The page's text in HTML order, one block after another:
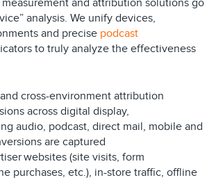
and attribution solutions go
analysis. We unify devices,
and precise podcast
to truly analyze the effectiveness
cross-environment attribution
across digital display,
audio, podcast, direct mail, mobile and
are captured
websites (site visits, form
purchases, etc.), in-store traffic, offline